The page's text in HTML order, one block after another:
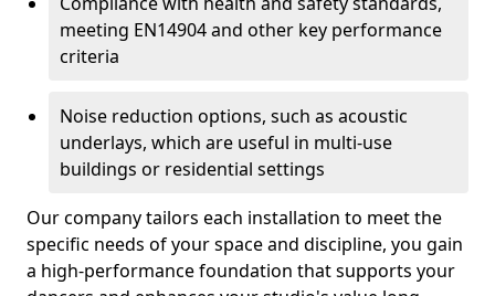
meeting EN14904 and other key performance
criteria
Noise reduction options, such as acoustic
underlays, which are useful in multi-use
buildings or residential settings
Our company tailors each installation to meet the
specific needs of your space and discipline, you gain
a high-performance foundation that supports your